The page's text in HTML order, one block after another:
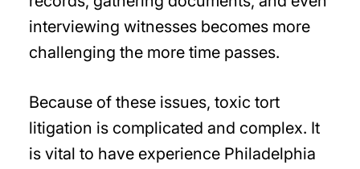
interviewing witnesses becomes more
challenging the more time passes.
Because of these issues, toxic tort
litigation is complicated and complex. It
is vital to have experience Philadelphia